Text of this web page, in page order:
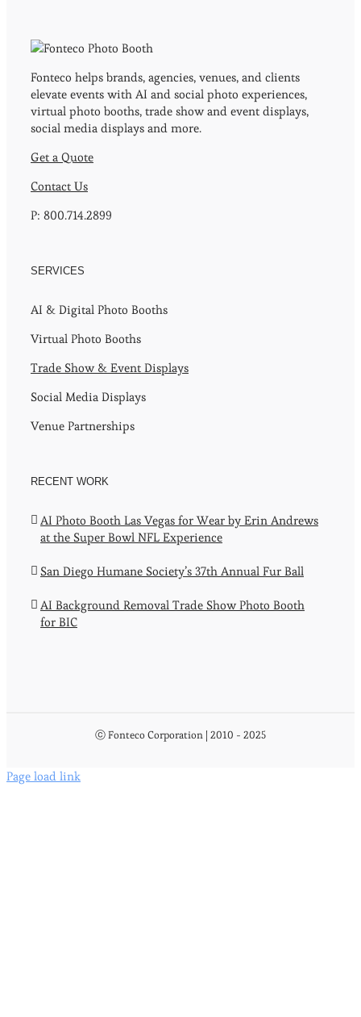
Fonteco helps brands, agencies, venues, and clients
elevate events with AI and social photo experiences,
virtual photo booths, trade show and event displays,
social media displays and more.
Get a Quote
Contact Us
P: 800.714.2899
SERVICES
AI & Digital Photo Booths
Virtual Photo Booths
Trade Show & Event Displays
Social Media Displays
Venue Partnerships
RECENT WORK
AI Photo Booth Las Vegas for Wear by Erin Andrews
at the Super Bowl NFL Experience
San Diego Humane Society’s 37th Annual Fur Ball
AI Background Removal Trade Show Photo Booth
for BIC
ⓒ Fonteco Corporation | 2010 - 2025
Page load link